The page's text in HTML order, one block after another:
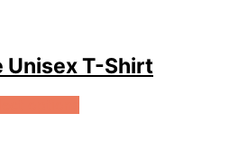
Unisex T-Shirt